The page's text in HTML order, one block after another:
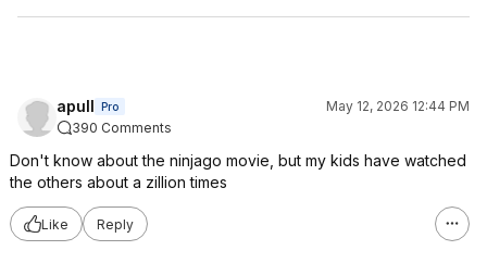
apull Pro
May 12, 2026 12:44 PM
390 Comments
Don't know about the ninjago movie, but my kids have watched
the others about a zillion times
Like Reply